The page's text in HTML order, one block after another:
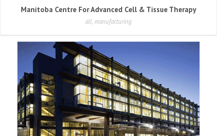
Manitoba Centre For Advanced Cell & Tissue Therapy
all, manufacturing